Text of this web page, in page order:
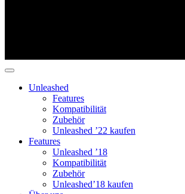
Unleashed
Features
Kompatibilität
Zubehör
Unleashed ’22 kaufen
Features
Unleashed ’18
Kompatibilität
Zubehör
Unleashed’18 kaufen